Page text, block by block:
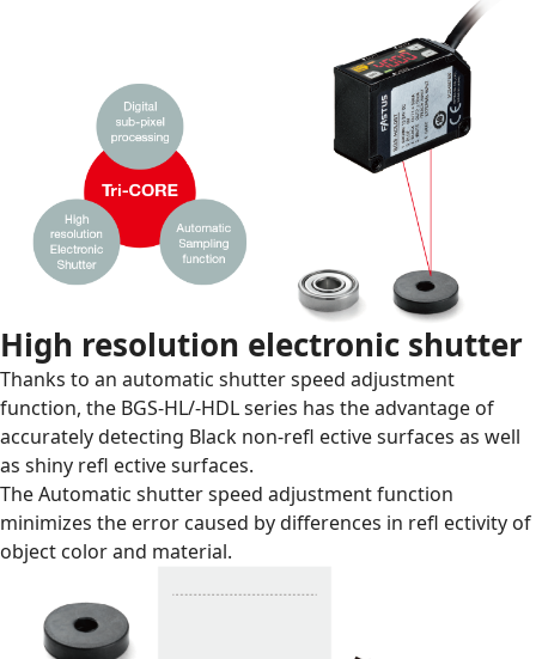
High resolution electronic shutter
Thanks to an automatic shutter speed adjustment
function, the BGS-HL/-HDL series has the advantage of
accurately detecting Black non-reﬂ ective surfaces as well
as shiny reﬂ ective surfaces.
The Automatic shutter speed adjustment function
minimizes the error caused by differences in reﬂ ectivity of
object color and material.